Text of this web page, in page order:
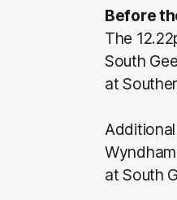
Before
The
South
at
at South